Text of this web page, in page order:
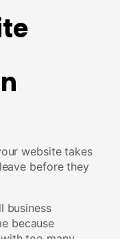
website takes
before they
business
because